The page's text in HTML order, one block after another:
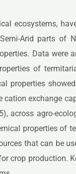
ecosystems,
Arid parts of
Data were
of
properties
exchange
across agro-
properties of
that can be
crop production.